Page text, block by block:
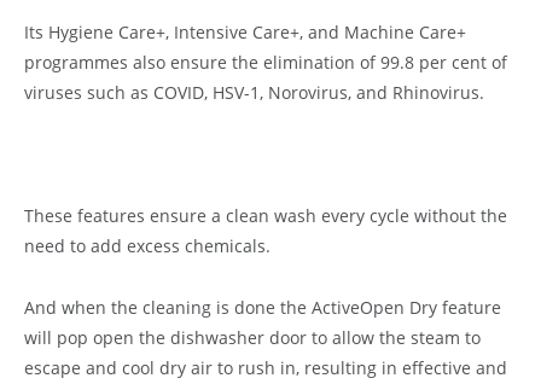
Its Hygiene Care+, Intensive Care+, and Machine Care+
programmes also ensure the elimination of 99.8 per cent of
viruses such as COVID, HSV-1, Norovirus, and Rhinovirus.
These features ensure a clean wash every cycle without the
need to add excess chemicals.
And when the cleaning is done the ActiveOpen Dry feature
will pop open the dishwasher door to allow the steam to
escape and cool dry air to rush in, resulting in effective and